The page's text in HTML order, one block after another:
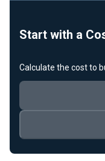
Start with a
Calculate the cost to